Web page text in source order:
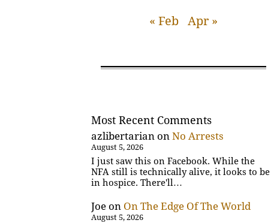
« Feb Apr »
Most Recent Comments
azlibertarian onNo Arrests
August 5, 2026
I just saw this on Facebook. While the
NFA still is technically alive, it looks to be
in hospice. There'll…
Joe on On The Edge Of The World
August 5, 2026